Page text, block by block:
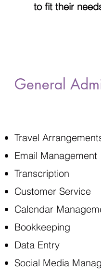
to fit their
General
Travel
Email Management
Transcription
Customer Service
Calendar
Bookkeeping
Data Entry
Social Media